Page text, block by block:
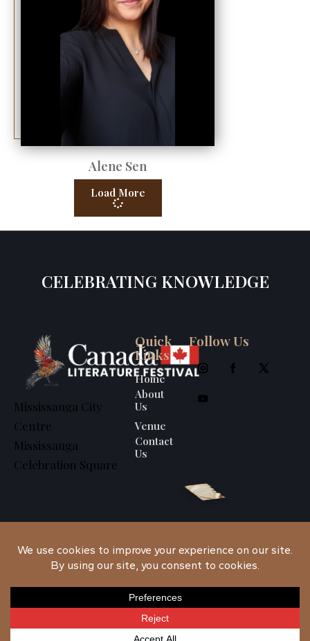
Alene Sen
Load More
CELEBRATING KNOWLEDGE
Mississauga City
Centre
Mississauga
Celebration Square
Quick
Links
Home
About
Us
Venue
Contact
Us
Follow Us
Canada Literature